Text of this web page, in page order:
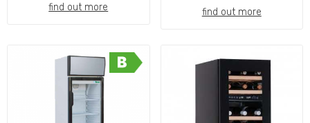
find out more find out more